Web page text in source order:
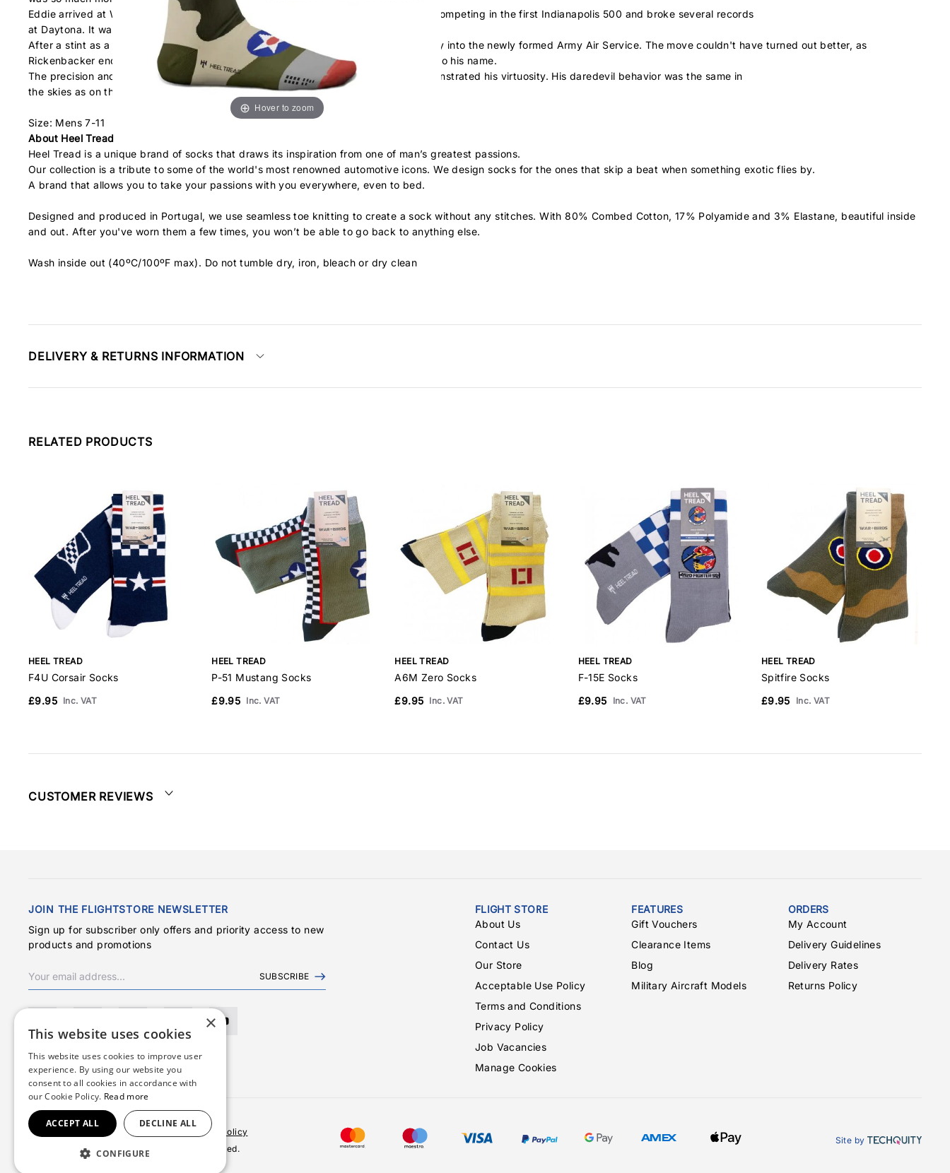
Hover to zoom
Eddie arrived at WW1 as one of the top race car drivers in the United States, after competing in the first Indianapolis 500 and broke several records
at Daytona. It was literally his skills behind the wheel that took him to the skies!
After a stint as a chauffeur on the staff of General John J. Pershing, he made his way into the newly formed Army Air Service. The move couldn't have turned out better, as
Rickenbacker ended the war as America’s “ace of aces” with a total of 26 victories to his name.
The precision and efficiency with which he maneuvered both aircraft and cars demonstrated his virtuosity. His daredevil behavior was the same in
the skies as on the track.
Size: Mens 7-11
About Heel Tread
Heel Tread is a unique brand of socks that draws its inspiration from one of man’s greatest passions.
Our collection is a tribute to some of the world's most renowned automotive icons. We design socks for the ones that skip a beat when something exotic flies by.
A brand that allows you to take your passions with you everywhere, even to bed.
Designed and produced in Portugal, we use seamless toe knitting to create a sock without any stitches. With 80% Combed Cotton, 17% Polyamide and 3% Elastane, beautiful inside
and out. After you've worn them a few times, you won’t be able to go back to anything else.
Wash inside out (40ºC/100ºF max). Do not tumble dry, iron, bleach or dry clean
DELIVERY & RETURNS INFORMATION
RELATED PRODUCTS
HEEL TREAD
F4U Corsair Socks
£9.95 Inc. VAT
HEEL TREAD
P-51 Mustang Socks
£9.95 Inc. VAT
HEEL TREAD
A6M Zero Socks
£9.95 Inc. VAT
HEEL TREAD
F-15E Socks
£9.95
Inc. VAT
HEEL TREAD
Spitfire Socks
£9.95
Inc. VAT
CUSTOMER REVIEWS
JOIN THE FLIGHTSTORE NEWSLETTER
Sign up for subscriber only offers and priority access to new
products and promotions
SUBSCRIBE
FLIGHT STORE
About Us
Contact Us
Our Store
Acceptable Use Policy
Terms and Conditions
Privacy Policy
Job Vacancies
Manage Cookies
FEATURES
Gift Vouchers
Clearance Items
Blog
Military Aircraft Models
ORDERS
My Account
Delivery Guidelines
Delivery Rates
Returns Policy
Terms & Conditions Privacy Policy
Cookies Policy
© 2026 Copyright FlightStore. All rights reserved.
Site by
×
This website uses cookies
This website uses cookies to improve user
experience. By using our website you
consent to all cookies in accordance with
our Cookie Policy. Read more
ACCEPT ALL DECLINE ALL
CONFIGURE